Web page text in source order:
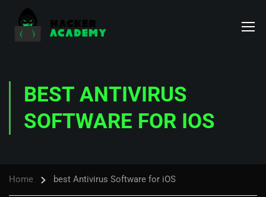
BEST ANTIVIRUS
SOFTWARE FOR IOS
Home best Antivirus Software for iOS